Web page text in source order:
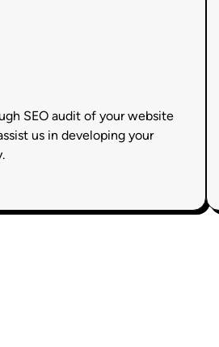
SEO audit of your website
us in developing your